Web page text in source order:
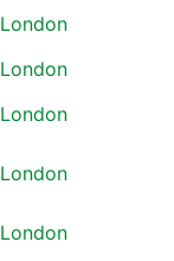
London
London
London
London
London